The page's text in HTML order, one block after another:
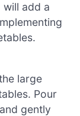
will add a
large
Pour
gently